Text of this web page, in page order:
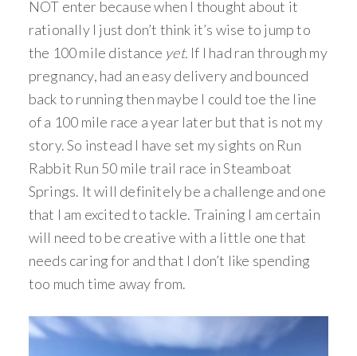
NOT enter because when I thought about it
rationally I just don’t think it’s wise to jump to
the 100 mile distance yet. If I had ran through my
pregnancy, had an easy delivery and bounced
back to running then maybe I could toe the line
of a 100 mile race a year later but that is not my
story. So instead I have set my sights on Run
Rabbit Run 50 mile trail race in Steamboat
Springs. It will definitely be a challenge and one
that I am excited to tackle. Training I am certain
will need to be creative with a little one that
needs caring for and that I don’t like spending
too much time away from.